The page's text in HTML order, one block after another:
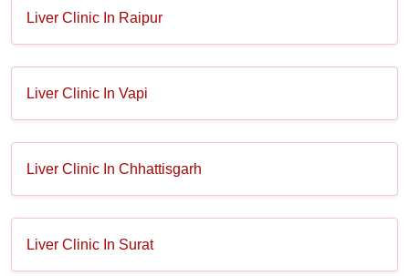
Liver Clinic In Raipur
Liver Clinic In Vapi
Liver Clinic In Chhattisgarh
Liver Clinic In Surat